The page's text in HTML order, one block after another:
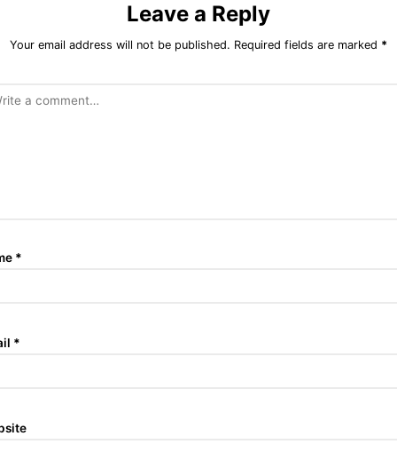
Leave a Reply
Your email address will not be published. Required fields are marked *
*
*